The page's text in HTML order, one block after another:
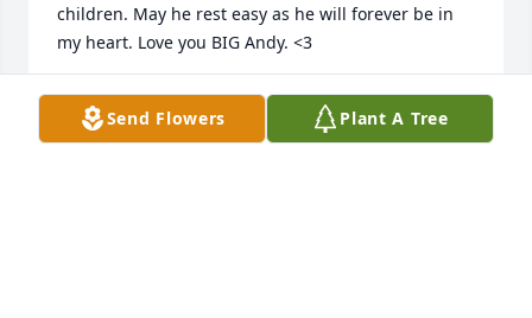
children. May he rest easy as he will forever be in
my heart. Love you BIG Andy. <3
RHONDA CUMMINGS
Jun 11, 2025Send Flowers Plant A Tree